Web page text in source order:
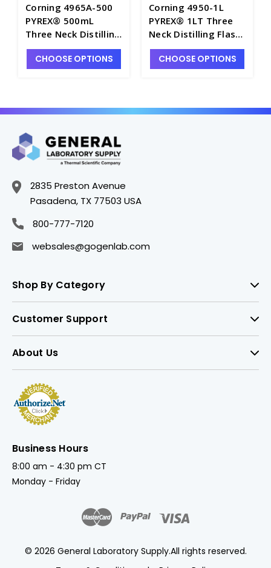
Corning 4965A-500
PYREX® 500mL
Three Neck Distilling
Flasks with Angled
Necks and 24/40
CHOOSE OPTIONS
Corning 4950-1L
PYREX® 1LT Three
Neck Distilling Flasks
with Vertical Necks
and 24/40 Standard
CHOOSE OPTIONS
2835 Preston Avenue
Pasadena, TX 77503 USA
800-777-7120
websales@gogenlab.com
Shop By Category
Customer Support
About Us
Business Hours
8:00 am - 4:30 pm CT
Monday - Friday
© 2026 General Laboratory Supply.All rights reserved.